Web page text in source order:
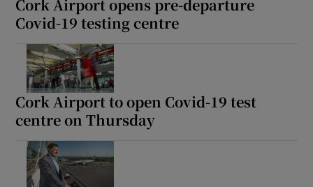
Cork Airport opens pre-departure
Covid-19 testing centre
Cork Airport to open Covid-19 test
centre on Thursday